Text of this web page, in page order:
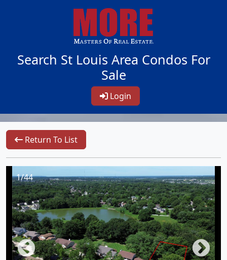
Search St Louis Area Condos For
Sale
Login
Return To List
1/44